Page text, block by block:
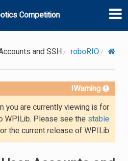
Competition
roboRIO
and SSH
Warning!
you are currently viewing is for
WPILib. Please see the stable
the current release of WPILib.